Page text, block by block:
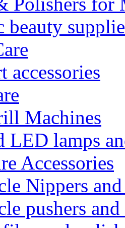
beauty
accessories
Machines
LED lamps
Accessories
Nippers
pushers